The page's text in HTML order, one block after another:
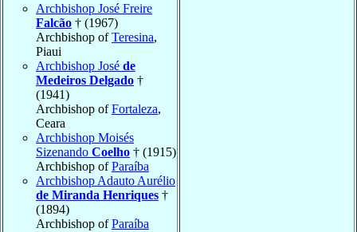
Archbishop José Freire
Falcão † (1967)
Archbishop ofTeresina,
Piaui
Archbishop José de
Medeiros Delgado †
(1941)
Archbishop ofFortaleza,
Ceara
Archbishop Moisés
Sizenando Coelho † (1915)
Archbishop ofParaíba
Archbishop Adauto Aurélio
de Miranda Henriques †
(1894)
Archbishop ofParaíba